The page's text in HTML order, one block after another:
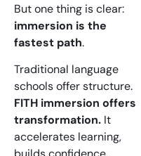
But one thing is clear:
immersion is the
fastest path.
Traditional language
schools offer structure.
FITH immersion offers
transformation. It
accelerates learning,